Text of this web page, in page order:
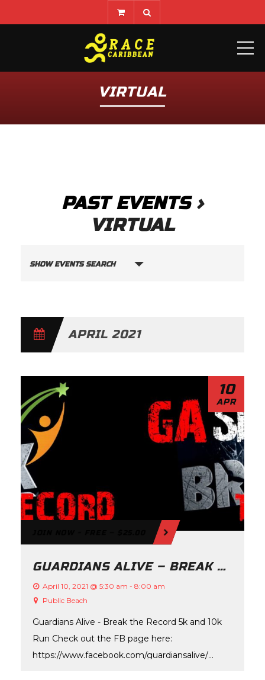
VIRTUAL
PAST EVENTS›
VIRTUAL
N
E
A
R
C
H
A
N
W
SHOW EVENTS SEARCH
APRIL 2021
10
APR
GUARDIANS ALIVE – BREAK THE RECORD
April 10, 2021 @ 5:30 am - 8:00 am
Public Beach
Guardians Alive - Break the Record 5k and 10k
Run Check out the FB page here:
https://www.facebook.com/guardiansalive/